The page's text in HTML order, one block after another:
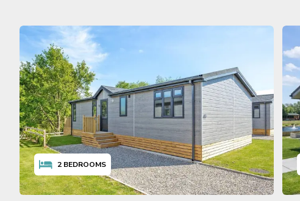
2 BEDROOMS